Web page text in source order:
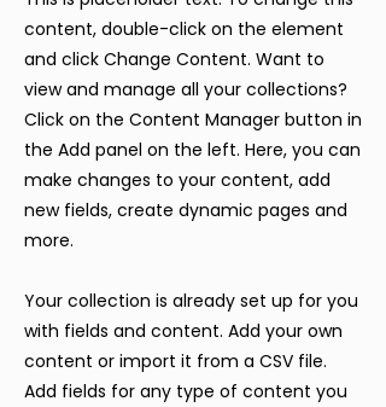
content, double-click on the element
and click Change Content. Want to
view and manage all your collections?
Click on the Content Manager button in
the Add panel on the left. Here, you can
make changes to your content, add
new fields, create dynamic pages and
more.
Your collection is already set up for you
with fields and content. Add your own
content or import it from a CSV file.
Add fields for any type of content you